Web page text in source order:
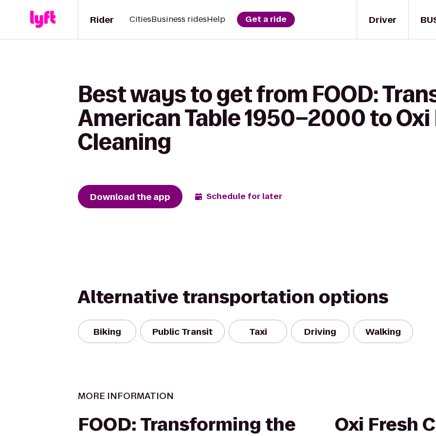
Driver
Rider CitiesBusiness ridesHelp Get a ride
Best ways to get from FOOD:
American Table 1950–2000 to Oxi
Cleaning
Download the app Schedule for later
Alternative transportation options
Biking Public Transit Taxi Driving Walking
MORE INFORMATION
FOOD: Transforming the
Oxi Fresh